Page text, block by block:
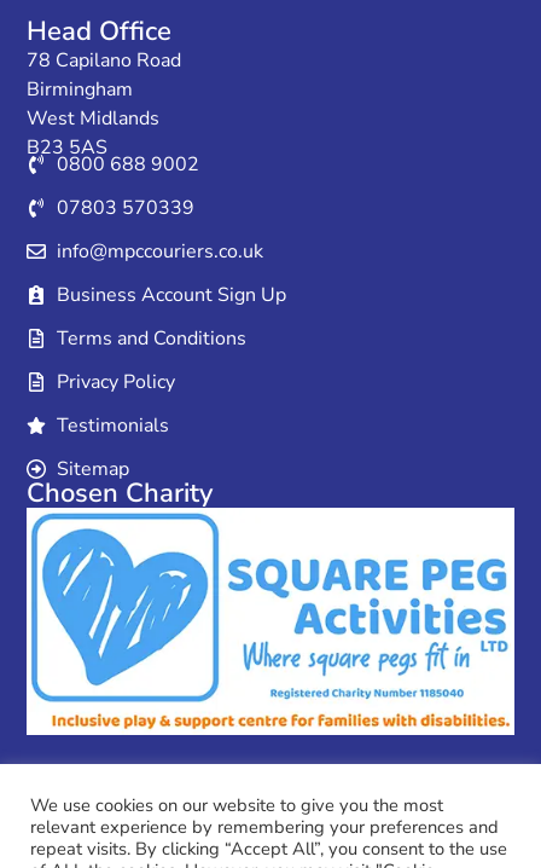
Head Office
78 Capilano Road
Birmingham
West Midlands
B23 5AS
0800 688 9002
07803 570339
info@mpccouriers.co.uk
Business Account Sign Up
Terms and Conditions
Privacy Policy
Testimonials
Sitemap
Chosen Charity
Copyright © 2026 MPC Couriers
We use cookies on our website to give you the most
relevant experience by remembering your preferences and
repeat visits. By clicking “Accept All”, you consent to the use